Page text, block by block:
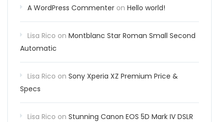
A WordPress Commenter on Hello world!
Lisa Rico on Montblanc Star Roman Small Second
Automatic
Lisa Rico on Sony Xperia XZ Premium Price &
Specs
Lisa Rico on Stunning Canon EOS 5D Mark IV DSLR